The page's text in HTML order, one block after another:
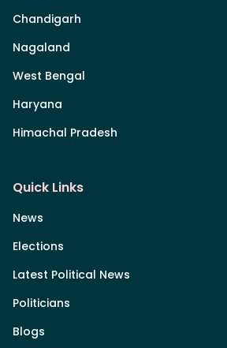
Chandigarh
Nagaland
West Bengal
Haryana
Himachal Pradesh
Quick Links
News
Elections
Latest Political News
Politicians
Blogs